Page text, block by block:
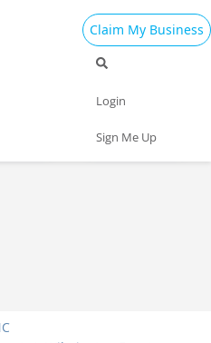
Claim My Business
Login
Sign Me Up
Concerts